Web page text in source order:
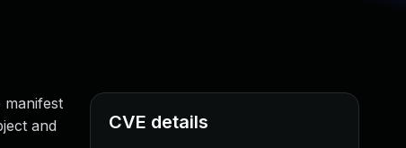
manifest
and
CVE details